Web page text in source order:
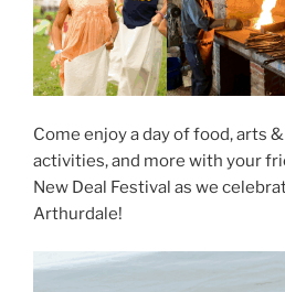
Come enjoy a day of food, arts
activities, and more with your
New Deal Festival as we
Arthurdale!